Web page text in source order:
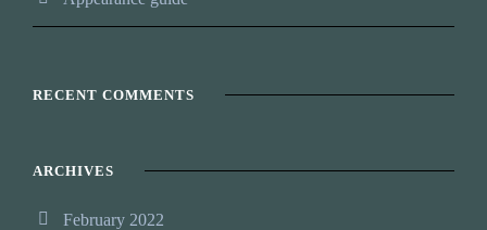
RECENT COMMENTS
ARCHIVES
February 2022